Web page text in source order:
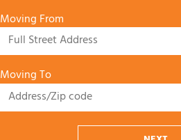
Moving From
Moving To